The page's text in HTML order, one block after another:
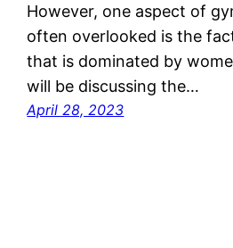
However, one aspect of
often overlooked is the
that is dominated by
will be discussing the…
April 28, 2023